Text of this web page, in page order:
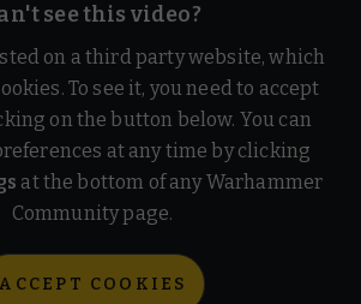
see this video?
on a third party website, which
To see it, you need to accept
on the button below. You can
at any time by clicking
at the bottom of any Warhammer
Community page.
ACCEPT COOKIES